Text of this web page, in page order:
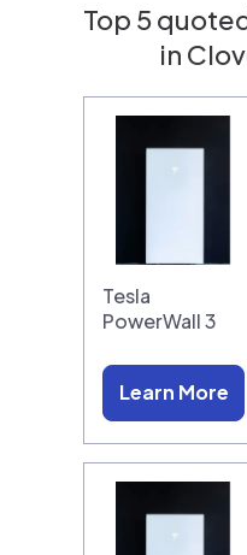
Top 5
in
Tesla
PowerWall 3
Learn More